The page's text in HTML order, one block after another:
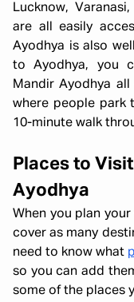
Lucknow,
are all easily
Ayodhya is also
to Ayodhya, you
Mandir Ayodhya
where people park
10-minute walk
Places to
Ayodhya
When you plan
cover as many
need to know what
so you can add
some of the places